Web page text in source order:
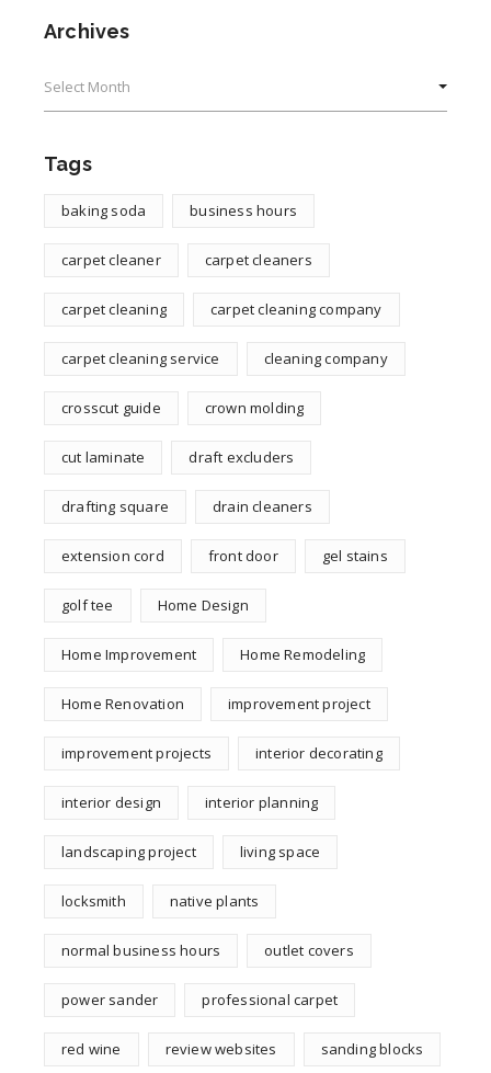
Archives
Tags
baking soda business hours
carpet cleaner carpet cleaners
carpet cleaning carpet cleaning company
carpet cleaning service cleaning company
crosscut guide crown molding
cut laminate draft excluders
drafting square drain cleaners
extension cord front door gel stains
golf tee Home Design
Home Improvement Home Remodeling
Home Renovation improvement project
improvement projects interior decorating
interior design interior planning
landscaping project living space
locksmith native plants
normal business hours outlet covers
power sander professional carpet
red wine review websites sanding blocks